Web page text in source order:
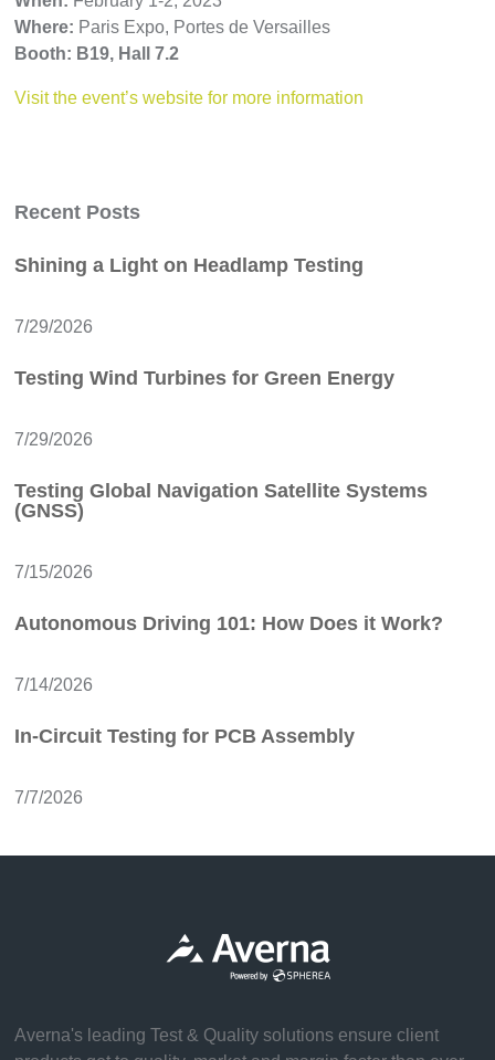
Where: Paris Expo, Portes de Versailles
Booth: B19, Hall 7.2
Visit the event’s website for more information
Recent Posts
Shining a Light on Headlamp Testing
7/29/2026
Testing Wind Turbines for Green Energy
7/29/2026
Testing Global Navigation Satellite Systems
(GNSS)
7/15/2026
Autonomous Driving 101: How Does it Work?
7/14/2026
In-Circuit Testing for PCB Assembly
7/7/2026
Averna's leading Test & Quality solutions ensure client